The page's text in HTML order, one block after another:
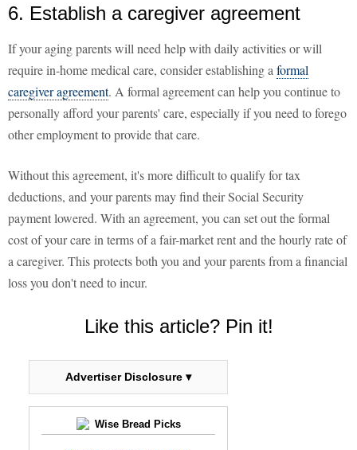
6. Establish a caregiver agreement
If your aging parents will need help with daily activities or will
require in-home medical care, consider establishing a formal
caregiver agreement. A formal agreement can help you continue to
personally afford your parents' care, especially if you need to forego
other employment to provide that care.
Without this agreement, it's more difficult to qualify for tax
deductions, and your parents may find their Social Security
payment lowered. With an agreement, you can set out the formal
cost of your care in terms of a fair-market rent and the hourly rate of
a caregiver. This protects both you and your parents from a financial
loss you don't need to incur.
Like this article? Pin it!
Advertiser Disclosure ▾
Wise Bread Picks